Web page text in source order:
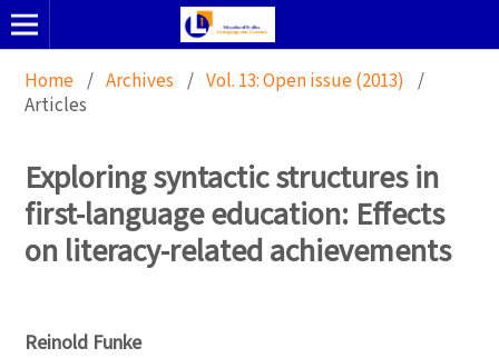
Home / Archives / Vol. 13: Open issue (2013) /
Articles
Exploring syntactic structures in
first-language education: Effects
on literacy-related achievements
Reinold Funke